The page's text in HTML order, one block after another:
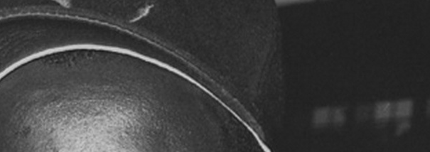
Check out stories, photos, and highlights from the